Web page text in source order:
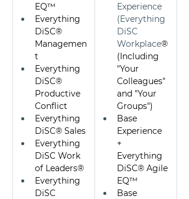
Experience
(Everything
DiSC
Workplace®
(Including
"Your
Colleagues"
and "Your
Groups")
Base
Experience
+
Everything
DiSC® Agile
EQ™
Base
EQ™
Everything
DiSC®
Managemen
t
Everything
DiSC®
Productive
Conflict
Everything
DiSC® Sales
Everything
DiSC Work
of Leaders®
Everything
DiSC